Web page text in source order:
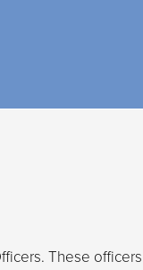
These officers